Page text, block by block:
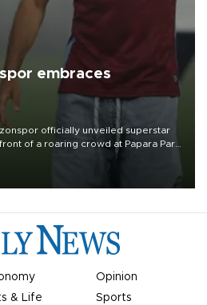
embraces
officially unveiled superstar
of a roaring crowd at Papara Park
Opinion
& Life
Sports